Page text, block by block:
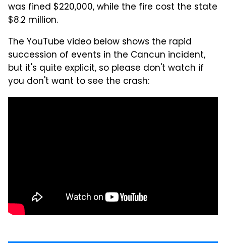
was fined $220,000, while the fire cost the state
$8.2 million.
The YouTube video below shows the rapid
succession of events in the Cancun incident,
but it's quite explicit, so please don't watch if
you don't want to see the crash: